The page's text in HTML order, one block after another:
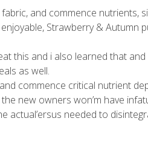
and commence nutrients,
Strawberry & Autumn
this and i also learned that
as well.
commence critical nutrient
new owners won’m have
actual’ersus needed to